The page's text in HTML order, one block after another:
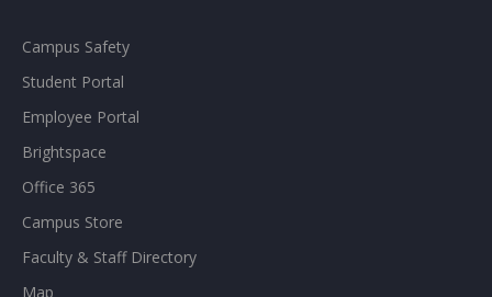
Campus Safety
Student Portal
Employee Portal
Brightspace
Office 365
Campus Store
Faculty & Staff Directory
Map